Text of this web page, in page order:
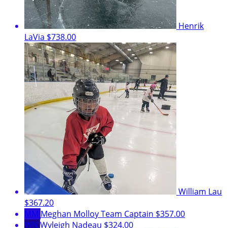
Henrik
LaVia $738.00
William Lau
$367.20
MM Meghan MolloyTeam Captain $357.00
WN Wyleigh Nadeau $324.00